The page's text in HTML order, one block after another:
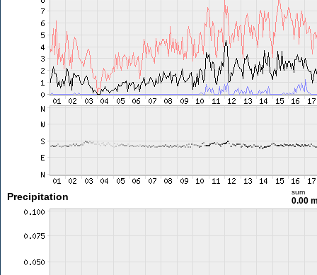
Precipitation sum
0.00